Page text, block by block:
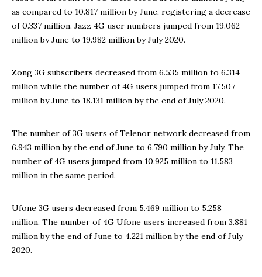
as compared to 10.817 million by June, registering a decrease
of 0.337 million. Jazz 4G user numbers jumped from 19.062
million by June to 19.982 million by July 2020.
Zong 3G subscribers decreased from 6.535 million to 6.314
million while the number of 4G users jumped from 17.507
million by June to 18.131 million by the end of July 2020.
The number of 3G users of Telenor network decreased from
6.943 million by the end of June to 6.790 million by July. The
number of 4G users jumped from 10.925 million to 11.583
million in the same period.
Ufone 3G users decreased from 5.469 million to 5.258
million. The number of 4G Ufone users increased from 3.881
million by the end of June to 4.221 million by the end of July
2020.